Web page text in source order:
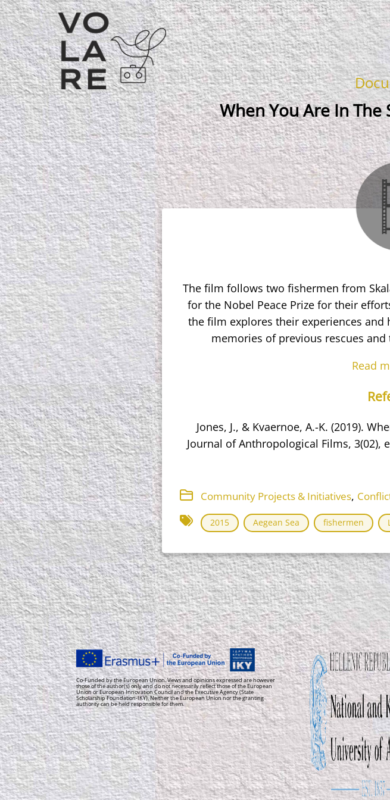
Main
Navigation
When You Are In The
The film follows two fishermen from
for the Nobel Peace Prize for their
the film explores their experiences
memories of previous rescues
Read
Jones, J., & Kvaernoe, A.-K. (2019).
Journal of Anthropological Films, 3(02),
Community Projects & Initiatives,
2015 Aegean Sea fishermen
Co-Funded by the European Union. Views and opinions expressed are however
those of the author(s) only and do not necessarily reflect those of the European
Union or European Innovation Council and the Executive Agency (State
Scholarship Foundation-IKY). Neither the European Union nor the granting
authority can be held responsible for them.